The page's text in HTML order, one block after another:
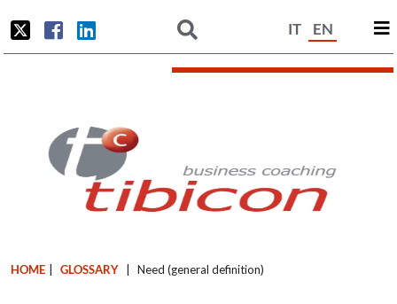
IT EN
HOME GLOSSARY Need (general definition)